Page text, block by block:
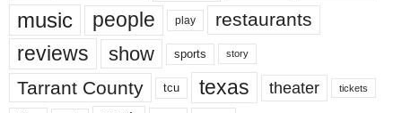
music people play restaurants
reviews show sports story
Tarrant County tcu texas theater tickets